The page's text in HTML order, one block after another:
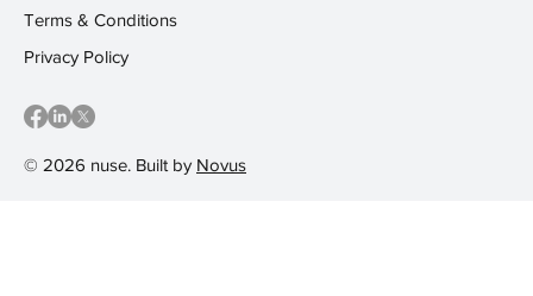
© 2026 nuse. Built by Novus
Terms & Conditions
Privacy Policy